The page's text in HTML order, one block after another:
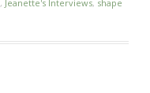
, Jeanette's Interviews, shape